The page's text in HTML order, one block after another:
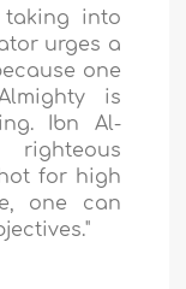
into
urges a
one
is
Ibn Al-
for high
one can